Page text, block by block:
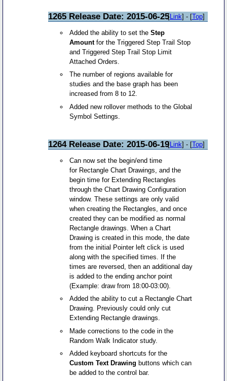
1265 Release Date: 2015-06-25[Link] - [Top]
Added the ability to set theStep
Amountfor the Triggered Step Trail Stop
and Triggered Step Trail Stop Limit
Attached Orders.
The number of regions available for
studies and the base graph has been
increased from 8 to 12.
Added new rollover methods to the Global
Symbol Settings.
1264 Release Date: 2015-06-19[Link] - [Top]
Can now set the begin/end time
for Rectangle Chart Drawings, and the
begin time for Extending Rectangles
through the Chart Drawing Configuration
window. These settings are only valid
when creating the Rectangles, and once
created they can be modified as normal
Rectangle drawings. When a Chart
Drawing is created in this mode, the date
from the initial Pointer left click is used
along with the specified times. If the
times are reversed, then an additional day
is added to the ending anchor point
(Example: draw from 18:00-03:00).
Added the ability to cut a Rectangle Chart
Drawing. Previously could only cut
Extending Rectangle drawings.
Made corrections to the code in the
Random Walk Indicator study.
Added keyboard shortcuts for the
Custom Text Drawing buttons which can
be added to the control bar.